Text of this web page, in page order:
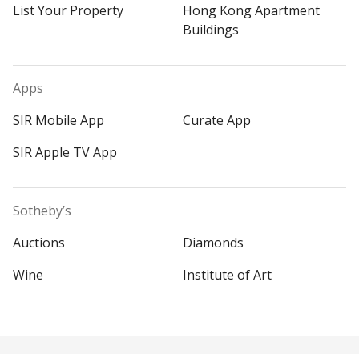
List Your Property
Hong Kong Apartment
Buildings
Apps
SIR Mobile App
Curate App
SIR Apple TV App
Sotheby’s
Auctions
Diamonds
Wine
Institute of Art